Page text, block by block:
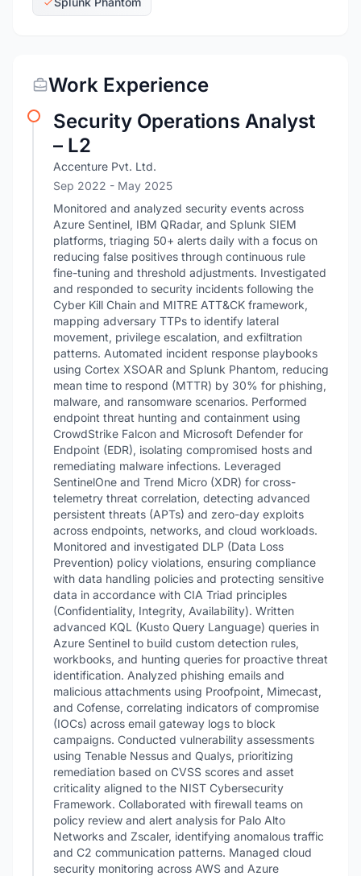
Work Experience
Security Operations Analyst
– L2
Accenture Pvt. Ltd.
Sep 2022 - May 2025
Monitored and analyzed security events across
Azure Sentinel, IBM QRadar, and Splunk SIEM
platforms, triaging 50+ alerts daily with a focus on
reducing false positives through continuous rule
fine-tuning and threshold adjustments. Investigated
and responded to security incidents following the
Cyber Kill Chain and MITRE ATT&CK framework,
mapping adversary TTPs to identify lateral
movement, privilege escalation, and exfiltration
patterns. Automated incident response playbooks
using Cortex XSOAR and Splunk Phantom, reducing
mean time to respond (MTTR) by 30% for phishing,
malware, and ransomware scenarios. Performed
endpoint threat hunting and containment using
CrowdStrike Falcon and Microsoft Defender for
Endpoint (EDR), isolating compromised hosts and
remediating malware infections. Leveraged
SentinelOne and Trend Micro (XDR) for cross-
telemetry threat correlation, detecting advanced
persistent threats (APTs) and zero-day exploits
across endpoints, networks, and cloud workloads.
Monitored and investigated DLP (Data Loss
Prevention) policy violations, ensuring compliance
with data handling policies and protecting sensitive
data in accordance with CIA Triad principles
(Confidentiality, Integrity, Availability). Written
advanced KQL (Kusto Query Language) queries in
Azure Sentinel to build custom detection rules,
workbooks, and hunting queries for proactive threat
identification. Analyzed phishing emails and
malicious attachments using Proofpoint, Mimecast,
and Cofense, correlating indicators of compromise
(IOCs) across email gateway logs to block
campaigns. Conducted vulnerability assessments
using Tenable Nessus and Qualys, prioritizing
remediation based on CVSS scores and asset
criticality aligned to the NIST Cybersecurity
Framework. Collaborated with firewall teams on
policy review and alert analysis for Palo Alto
Networks and Zscaler, identifying anomalous traffic
and C2 communication patterns. Managed cloud
security monitoring across AWS and Azure